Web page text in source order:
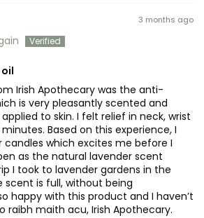
3 months ago
Irish Apothecary was the anti-
is very pleasantly scented and
to skin. I felt relief in neck, wrist
Based on this experience, I
which excites me before I
as the natural lavender scent
I took to lavender gardens in the
scent is full, without being
happy with this product and I haven’t
raibh maith acu, Irish Apothecary.